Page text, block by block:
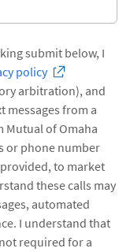
submit below, I
policy
arbitration), and
messages from a
Mutual of Omaha
or phone number
to market
these calls may
automated
I understand that
required for a